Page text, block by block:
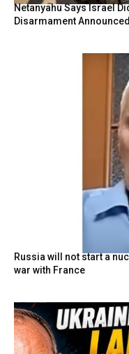
Netanyahu Says Israel
Disarmament
Russia will not start a
war with France